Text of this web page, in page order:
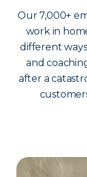
Our 7,000+
work in
different
and
after a